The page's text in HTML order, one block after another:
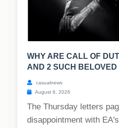
WHY ARE CALL OF
AND 2 SUCH BELOVED
casualnews
August 6, 2026
The Thursday letters
disappointment with